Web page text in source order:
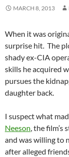
MARCH 8, 2013
When it was
surprise hit. The
shady ex-CIA
skills he acquired
pursues the
daughter back.
I suspect what
Neeson, the film’s
and was willing to
after alleged